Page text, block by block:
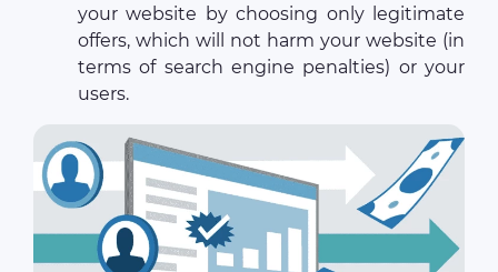
your website by choosing only legitimate
offers, which will not harm your website (in
terms of search engine penalties) or your
users.